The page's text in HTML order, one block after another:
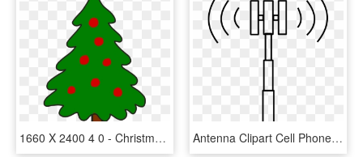
1660 X 2400 4 0 - Christmas Tree Simple Art, HD Png Download Antenna Clipart Cell Phone Tower - Cell Phone Tower Clipart, HD Png Download